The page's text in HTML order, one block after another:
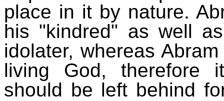
place in it by nature.
his "kindred" as well
idolater, whereas
living God, therefore
should be left behind